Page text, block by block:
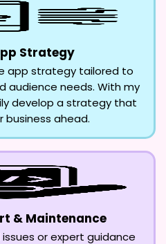
Strategy
app strategy tailored to
audience needs. With my
develop a strategy that
business ahead.
& Maintenance
or expert guidance